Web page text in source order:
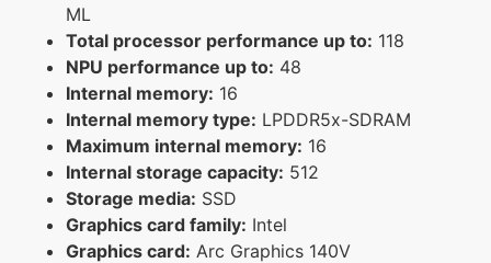
ML
Total processor performance up to: 118
NPU performance up to: 48
Internal memory: 16
Internal memory type: LPDDR5x-SDRAM
Maximum internal memory: 16
Internal storage capacity: 512
Storage media: SSD
Graphics card family: Intel
Graphics card: Arc Graphics 140V